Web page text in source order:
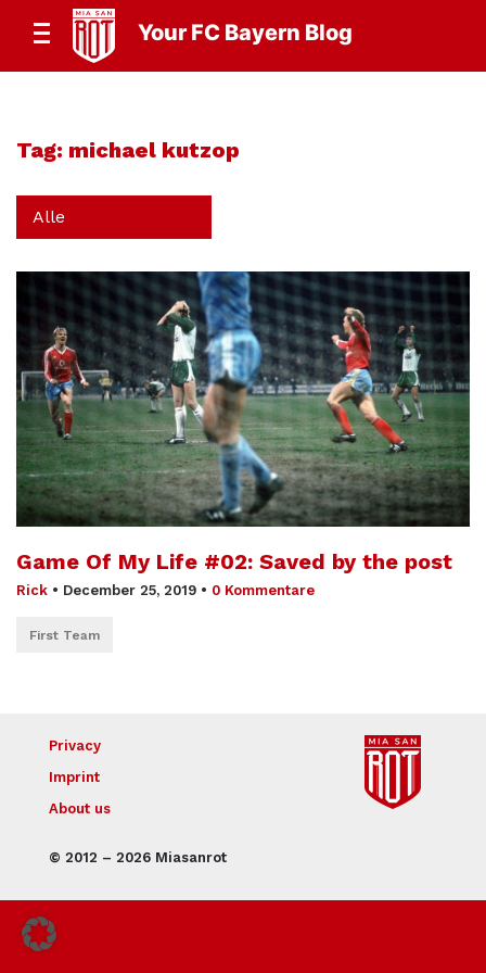
Your FC Bayern Blog
Tag: michael kutzop
Alle
Game Of My Life #02: Saved by the post
Rick • December 25, 2019 • 0 Kommentare
First Team
© 2012 – 2026 Miasanrot
Privacy
Imprint
About us